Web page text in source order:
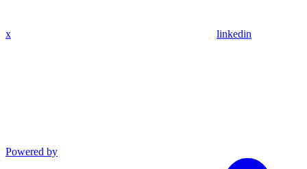
x linkedin
Powered by